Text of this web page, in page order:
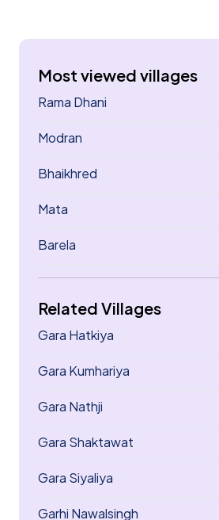
Most viewed villages
Rama Dhani
Modran
Bhaikhred
Mata
Barela
Related Villages
Gara Hatkiya
Gara Kumhariya
Gara Nathji
Gara Shaktawat
Gara Siyaliya
Garhi Nawalsingh